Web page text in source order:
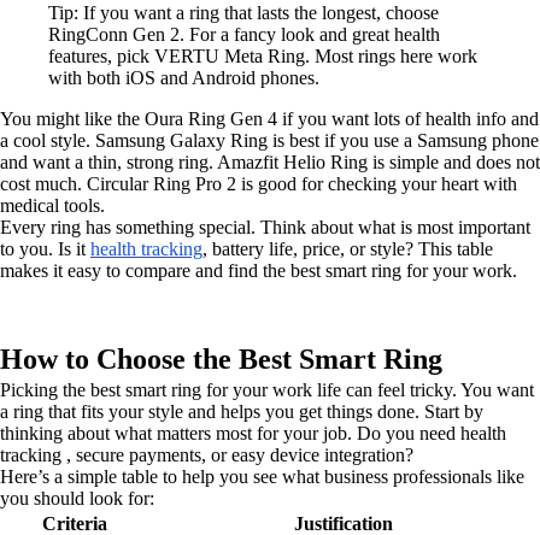
Tip: If you want a ring that lasts the longest, choose
RingConn Gen 2. For a fancy look and great health
features, pick VERTU Meta Ring. Most rings here work
with both iOS and Android phones.
You might like the Oura Ring Gen 4 if you want lots of health info and
a cool style. Samsung Galaxy Ring is best if you use a Samsung phone
and want a thin, strong ring. Amazfit Helio Ring is simple and does not
cost much. Circular Ring Pro 2 is good for checking your heart with
medical tools.
Every ring has something special. Think about what is most important
to you. Is it health tracking, battery life, price, or style? This table
makes it easy to compare and find the best smart ring for your work.
How to Choose the Best Smart Ring
Picking the best smart ring for your work life can feel tricky. You want
a ring that fits your style and helps you get things done. Start by
thinking about what matters most for your job. Do you need health
tracking , secure payments, or easy device integration?
Here’s a simple table to help you see what business professionals like
you should look for:
Criteria
Justification